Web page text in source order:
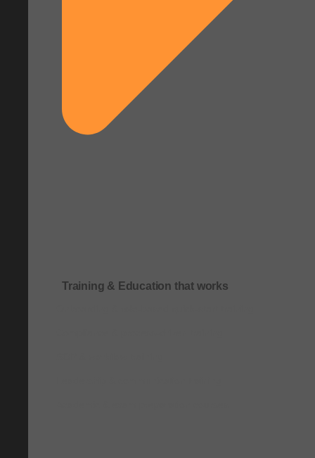
Training & Education that works